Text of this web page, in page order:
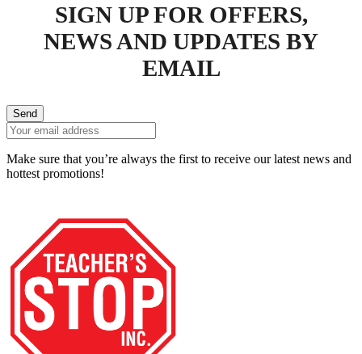
SIGN UP FOR OFFERS,
NEWS AND UPDATES BY
EMAIL
Send
Make sure that you’re always the first to receive our latest news and
hottest promotions!